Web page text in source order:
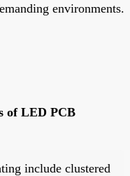
environments.
of LED PCB
include clustered